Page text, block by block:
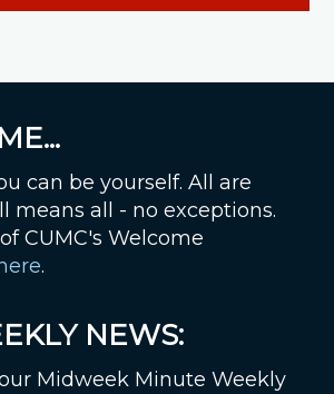
can be yourself. All are
means all - no exceptions.
CUMC's Welcome
here.
NEWS:
Midweek Minute Weekly